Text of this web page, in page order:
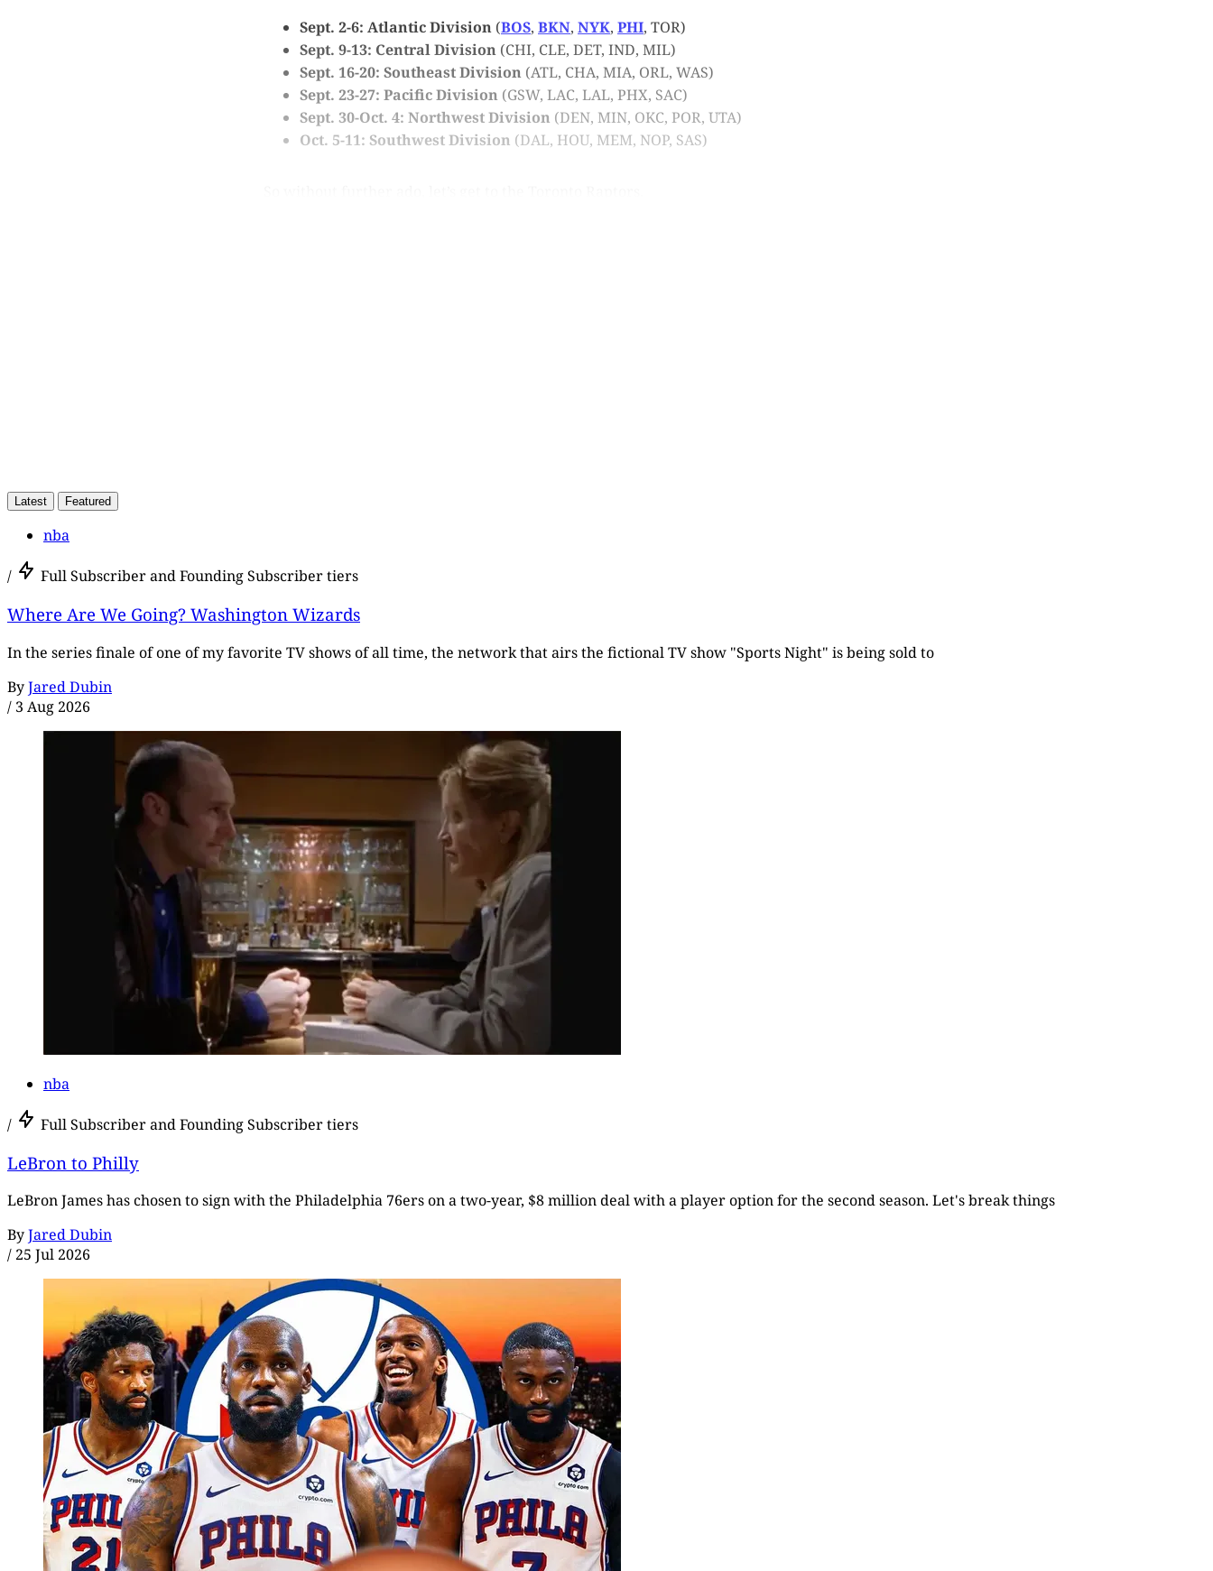
Sept. 2-6: Atlantic Division (BOS, BKN, NYK, PHI, TOR)
Sept. 9-13: Central Division (CHI, CLE, DET, IND, MIL)
Sept. 16-20: Southeast Division (ATL, CHA, MIA, ORL, WAS)
Sept. 23-27: Pacific Division (GSW, LAC, LAL, PHX, SAC)
Sept. 30-Oct. 4: Northwest Division (DEN, MIN, OKC, POR, UTA)
Oct. 5-11: Southwest Division (DAL, HOU, MEM, NOP, SAS)
Latest Featured
nba
/ Full Subscriber and Founding Subscriber tiers
Where Are We Going? Washington Wizards
In the series finale of one of my favorite TV shows of all time, the network that airs the fictional TV show "Sports Night" is being sold to
ByJared Dubin
/ 3 Aug 2026
nba
/ Full Subscriber and Founding Subscriber tiers
LeBron to Philly
LeBron James has chosen to sign with the Philadelphia 76ers on a two-year, $8 million deal with a player option for the second season. Let's break things
ByJared Dubin
/ 25 Jul 2026